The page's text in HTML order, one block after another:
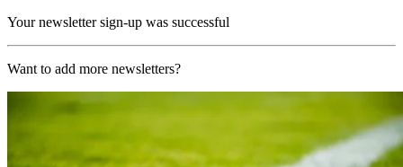
Your newsletter sign-up was successful
Want to add more newsletters?